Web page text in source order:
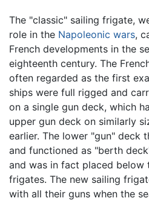
The "classic" sailing frigate,
role in the Napoleonic wars,
French developments in the
eighteenth century. The
often regarded as the first
ships were full rigged and
on a single gun deck, which
upper gun deck on similarly
earlier. The lower "gun" deck
and functioned as "berth
and was in fact placed below
frigates. The new sailing
with all their guns when the